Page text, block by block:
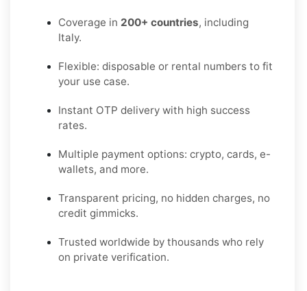
Coverage in 200+ countries, including
Italy.
Flexible: disposable or rental numbers to fit
your use case.
Instant OTP delivery with high success
rates.
Multiple payment options: crypto, cards, e-
wallets, and more.
Transparent pricing, no hidden charges, no
credit gimmicks.
Trusted worldwide by thousands who rely
on private verification.